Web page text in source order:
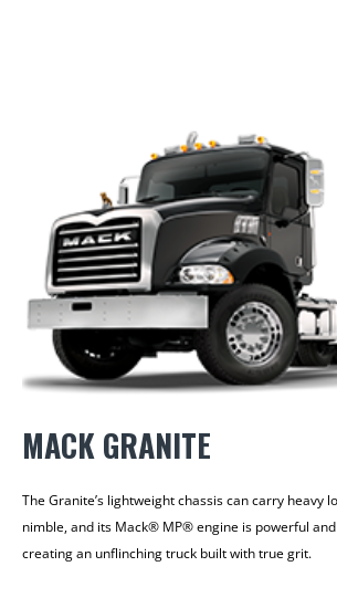
MACK GRANITE
The Granite’s lightweight chassis can carry heavy
nimble, and its Mack® MP® engine is powerful
creating an unflinching truck built with true grit.